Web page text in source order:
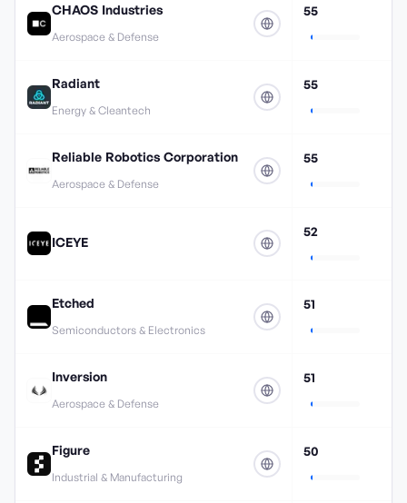
CHAOS Industries
Aerospace & Defense
55
Radiant
Energy & Cleantech
55
Reliable Robotics Corporation
Aerospace & Defense
55
ICEYE
52
Etched
Semiconductors & Electronics
51
Inversion
Aerospace & Defense
51
Figure
Industrial & Manufacturing
50